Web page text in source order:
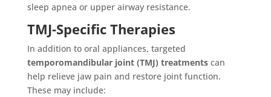
sleep apnea or upper airway resistance.
TMJ-Specific Therapies
In addition to oral appliances, targeted
temporomandibular joint (TMJ) treatmentscan
help relieve jaw pain and restore joint function.
These may include: